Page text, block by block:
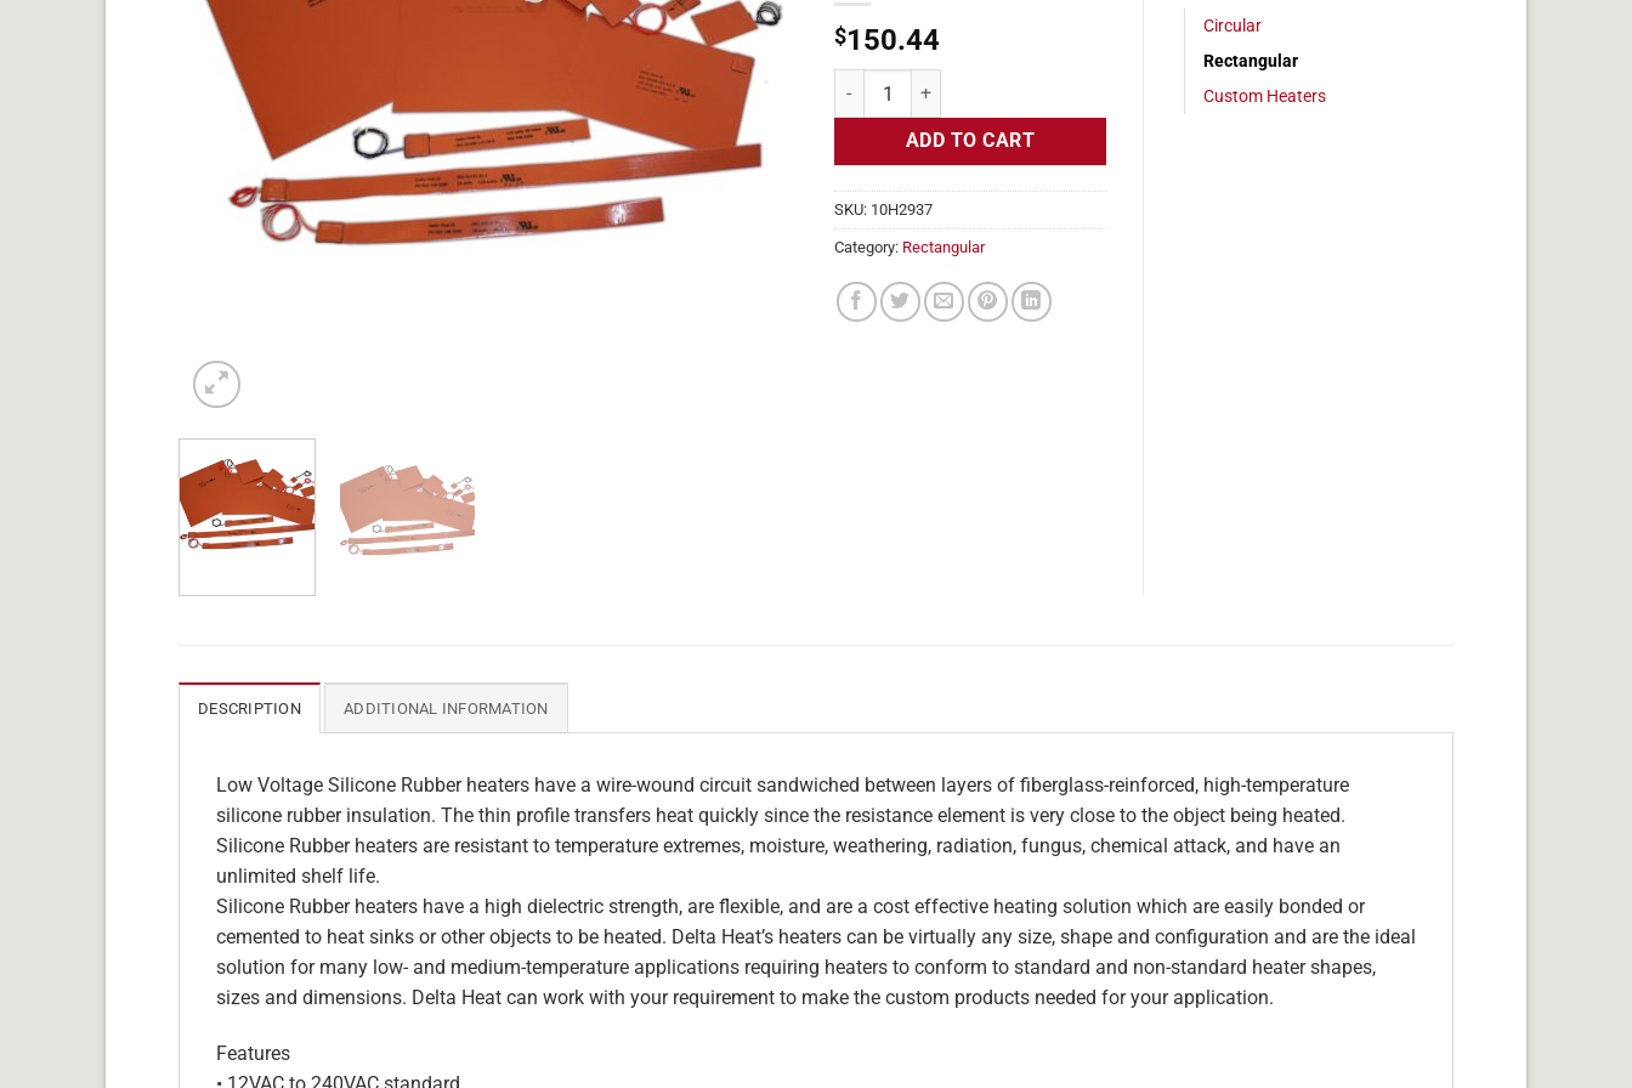
$150.44
Flexible Heater Rectangular, 24v, 7 x 13 in, 9.4 amps quantity
ADD TO CART
SKU: 10H2937
Category: Rectangular
Circular
Rectangular
Custom Heaters
DESCRIPTION ADDITIONAL INFORMATION
Low Voltage Silicone Rubber heaters have a wire-wound circuit sandwiched between layers of fiberglass-reinforced, high-temperature
silicone rubber insulation. The thin profile transfers heat quickly since the resistance element is very close to the object being heated.
Silicone Rubber heaters are resistant to temperature extremes, moisture, weathering, radiation, fungus, chemical attack, and have an
unlimited shelf life.
Silicone Rubber heaters have a high dielectric strength, are flexible, and are a cost effective heating solution which are easily bonded or
cemented to heat sinks or other objects to be heated. Delta Heat’s heaters can be virtually any size, shape and configuration and are the ideal
solution for many low- and medium-temperature applications requiring heaters to conform to standard and non-standard heater shapes,
sizes and dimensions. Delta Heat can work with your requirement to make the custom products needed for your application.
Features